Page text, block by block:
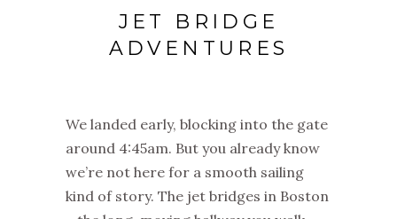
JET BRIDGE
ADVENTURES
We landed early, blocking into the gate
around 4:45am. But you already know
we’re not here for a smooth sailing
kind of story. The jet bridges in Boston